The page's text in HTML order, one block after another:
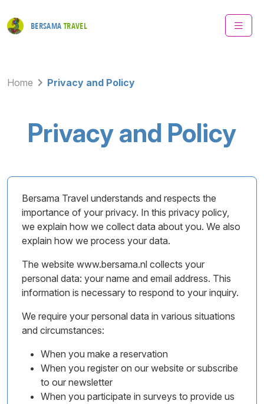
BERSAMA TRAVEL
Home Privacy and Policy
Privacy and Policy
Bersama Travel understands and respects the
importance of your privacy. In this privacy policy,
we explain how we collect data about you. We also
explain how we process your data.
The website www.bersama.nl collects your
personal data: your name and email address. This
information is necessary to respond to your inquiry.
We require your personal data in various situations
and circumstances:
When you make a reservation
When you register on our website or subscribe
to our newsletter
When you participate in surveys to provide us